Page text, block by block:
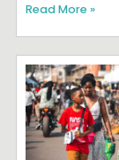
Read More »